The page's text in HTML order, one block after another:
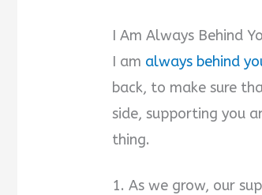
I Am Always Behind
I am always behind
back, to make sure
side, supporting you
thing.
1. As we grow, our